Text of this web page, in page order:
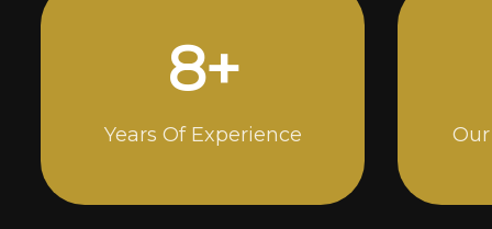
14+
Years Of Experience